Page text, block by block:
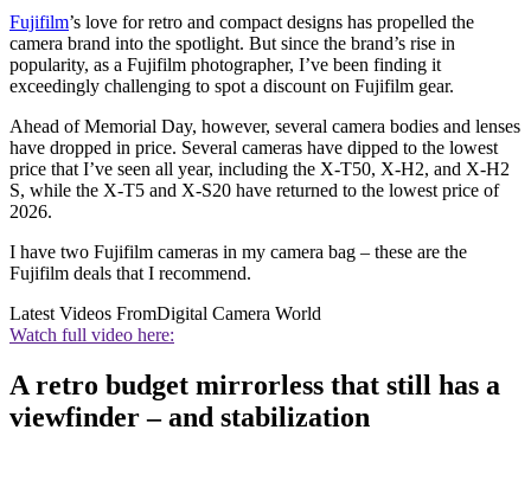
Fujifilm’s love for retro and compact designs has propelled the
camera brand into the spotlight. But since the brand’s rise in
popularity, as a Fujifilm photographer, I’ve been finding it
exceedingly challenging to spot a discount on Fujifilm gear.
Ahead of Memorial Day, however, several camera bodies and lenses
have dropped in price. Several cameras have dipped to the lowest
price that I’ve seen all year, including the X-T50, X-H2, and X-H2
S, while the X-T5 and X-S20 have returned to the lowest price of
2026.
I have two Fujifilm cameras in my camera bag – these are the
Fujifilm deals that I recommend.
Latest Videos FromDigital Camera World
Watch full video here:
A retro budget mirrorless that still has a
viewfinder – and stabilization